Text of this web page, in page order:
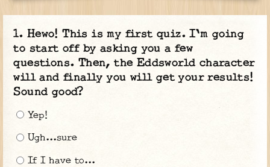
Hewo! This is my first quiz. I'm going
to start off by asking you a few
questions. Then, the Eddsworld character
will and finally you will get your results!
Sound good?
Yep!
Ugh...sure
If I have to...